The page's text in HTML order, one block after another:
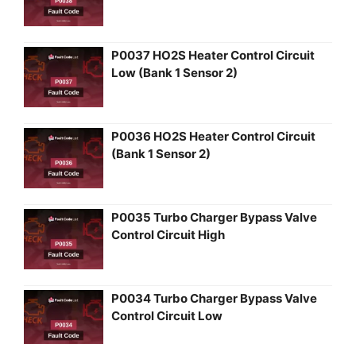
P0037 HO2S Heater Control Circuit
Low (Bank 1 Sensor 2)
P0036 HO2S Heater Control Circuit
(Bank 1 Sensor 2)
P0035 Turbo Charger Bypass Valve
Control Circuit High
P0034 Turbo Charger Bypass Valve
Control Circuit Low